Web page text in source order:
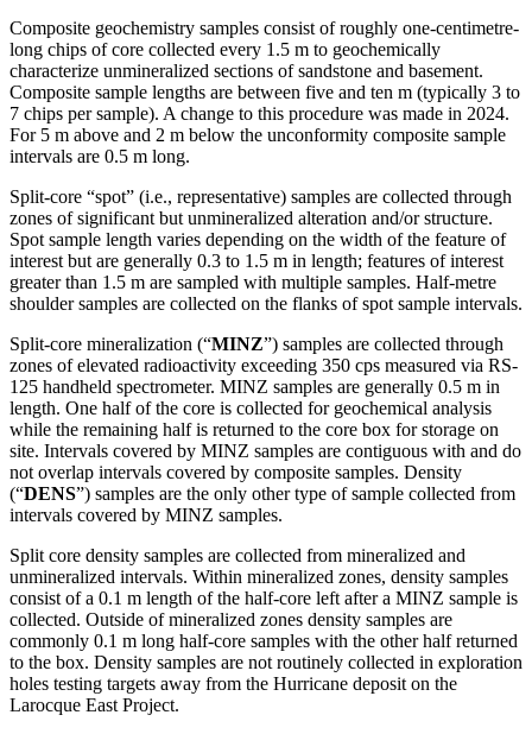
Composite geochemistry samples consist of roughly one-centimetre-
long chips of core collected every 1.5 m to geochemically
characterize unmineralized sections of sandstone and basement.
Composite sample lengths are between five and ten m (typically 3 to
7 chips per sample). A change to this procedure was made in 2024.
For 5 m above and 2 m below the unconformity composite sample
intervals are 0.5 m long.
Split-core “spot” (i.e., representative) samples are collected through
zones of significant but unmineralized alteration and/or structure.
Spot sample length varies depending on the width of the feature of
interest but are generally 0.3 to 1.5 m in length; features of interest
greater than 1.5 m are sampled with multiple samples. Half-metre
shoulder samples are collected on the flanks of spot sample intervals.
Split-core mineralization (“MINZ”) samples are collected through
zones of elevated radioactivity exceeding 350 cps measured via RS-
125 handheld spectrometer. MINZ samples are generally 0.5 m in
length. One half of the core is collected for geochemical analysis
while the remaining half is returned to the core box for storage on
site. Intervals covered by MINZ samples are contiguous with and do
not overlap intervals covered by composite samples. Density
(“DENS”) samples are the only other type of sample collected from
intervals covered by MINZ samples.
Split core density samples are collected from mineralized and
unmineralized intervals. Within mineralized zones, density samples
consist of a 0.1 m length of the half-core left after a MINZ sample is
collected. Outside of mineralized zones density samples are
commonly 0.1 m long half-core samples with the other half returned
to the box. Density samples are not routinely collected in exploration
holes testing targets away from the Hurricane deposit on the
Larocque East Project.